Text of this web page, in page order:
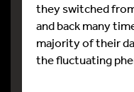
they switched
and back many
majority of their
the fluctuating